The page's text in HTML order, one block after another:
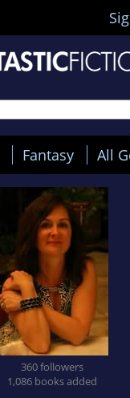
Fantasy All
360 followers
1,086 books added